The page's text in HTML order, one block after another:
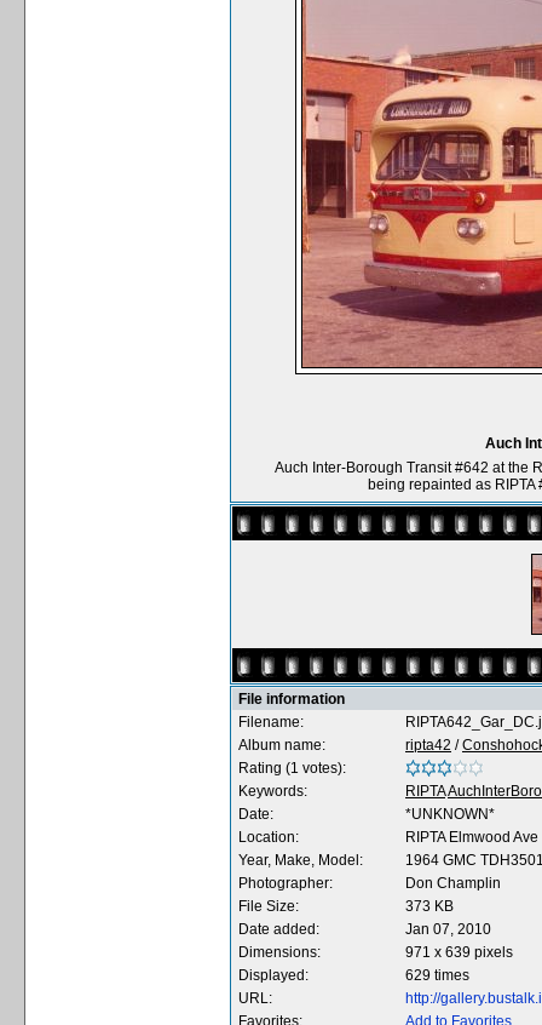
Auch
Auch Inter-Borough Transit #642 at the
being repainted as
File information
Filename:
Album name:
ripta42 /
Rating (1 votes):
Keywords:
RIPTA
Date:
*UNKNOWN*
Location:
RIPTA Elmwood
Year, Make, Model:
1964 GMC
Photographer:
Don Champlin
File Size:
373 KB
Date added:
Jan 07, 2010
Dimensions:
971 x 639 pixels
Displayed:
629 times
URL:
http://
Favorites:
Add to Favorites